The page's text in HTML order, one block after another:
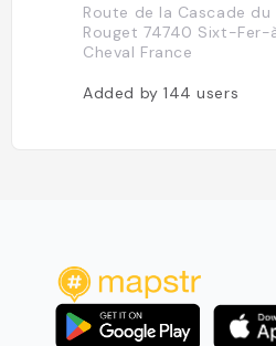
Route de la Cascade du
Rouget 74740 Sixt-Fer-
Cheval France
Added by144users